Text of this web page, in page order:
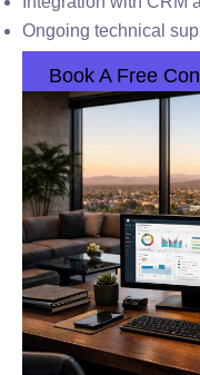
Ongoing technical
Book A Free